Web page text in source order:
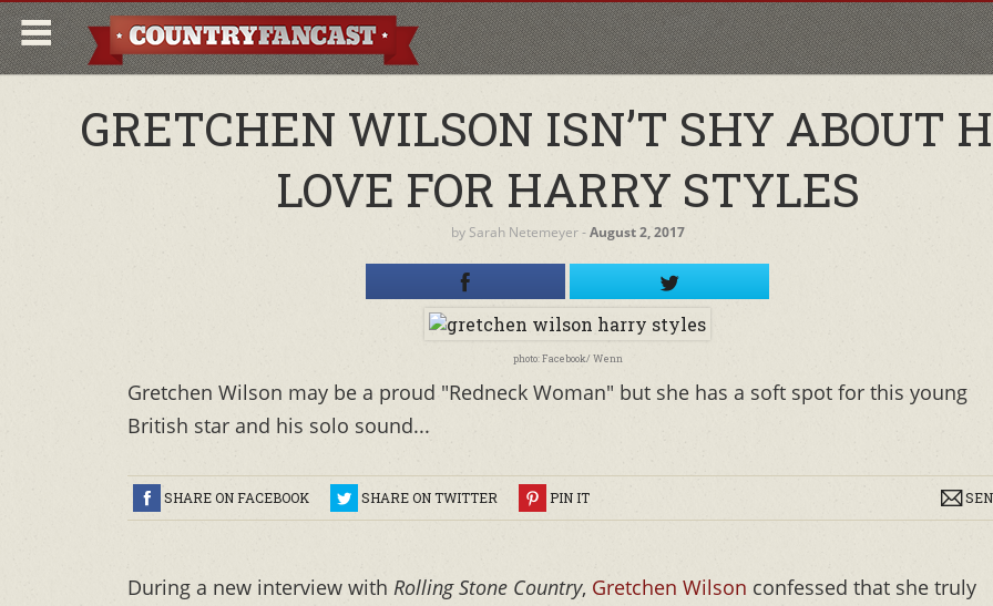
GRETCHEN WILSON ISN’T SHY ABOUT
LOVE FOR HARRY STYLES
by Sarah Netemeyer‐August 2, 2017
photo: Facebook/ Wenn
Gretchen Wilson may be a proud "Redneck Woman" but she has a soft spot for this young
British star and his solo sound...
SHARE ON FACEBOOK SHARE ON TWITTER PIN IT
During a new interview with Rolling Stone Country, Gretchen Wilson confessed that she truly